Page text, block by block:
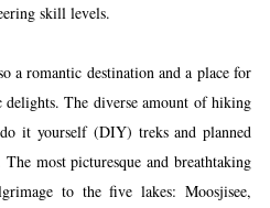
skill levels.
a romantic destination and a place for
The diverse amount of hiking
it yourself (DIY) treks and planned
most picturesque and breathtaking
to the five lakes: Moosjisee,